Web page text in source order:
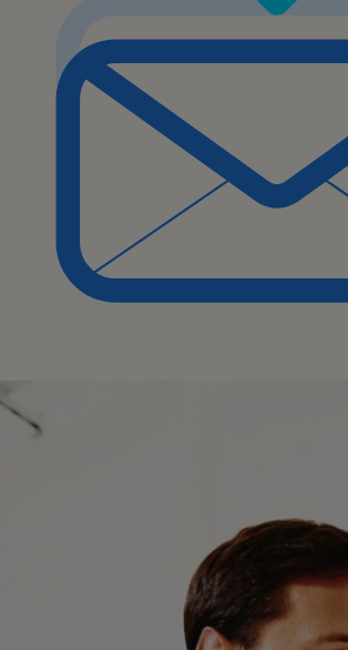
in a relevant field such as
Supply Chain Management, or
equivalent relevant experience in
a manufacturing environment,
focus on supporting high-value
data and identify areas for
and order management.